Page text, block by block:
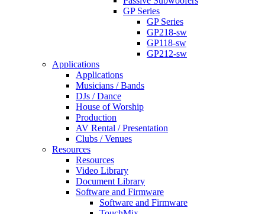
GP Series
GP Series
GP218-sw
GP118-sw
GP212-sw
Applications
Applications
Musicians / Bands
DJs / Dance
House of Worship
Production
AV Rental / Presentation
Clubs / Venues
Resources
Resources
Video Library
Document Library
Software and Firmware
Software and Firmware